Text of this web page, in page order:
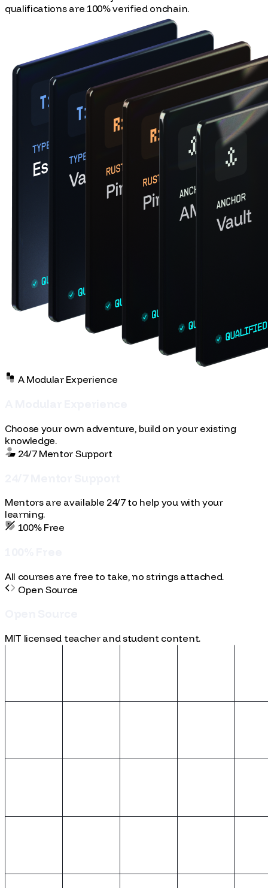
Collect Solana NFTs as you learn. All of our courses and
qualifications are 100% verified onchain.
AMod ular Exp erience
Choose your own adventure, build on your existing
24/7MentorSupport
Mentors are available 24/7 to help you with your
10 0%Free
All courses are free to take, no strings attached.
Op enSour ce